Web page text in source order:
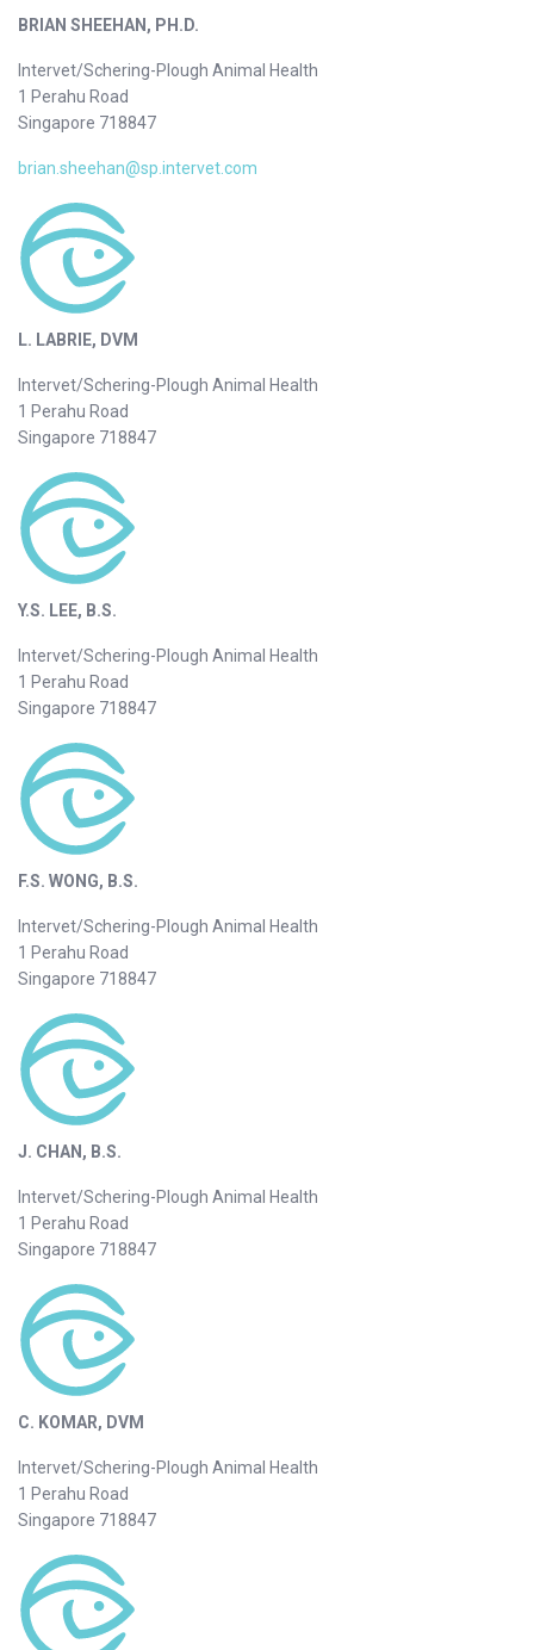
BRIAN SHEEHAN, PH.D.
Intervet/Schering-Plough Animal Health
1 Perahu Road
Singapore 718847
brian.sheehan@sp.intervet.com
L. LABRIE, DVM
Intervet/Schering-Plough Animal Health
1 Perahu Road
Singapore 718847
Y.S. LEE, B.S.
Intervet/Schering-Plough Animal Health
1 Perahu Road
Singapore 718847
F.S. WONG, B.S.
Intervet/Schering-Plough Animal Health
1 Perahu Road
Singapore 718847
J. CHAN, B.S.
Intervet/Schering-Plough Animal Health
1 Perahu Road
Singapore 718847
C. KOMAR, DVM
Intervet/Schering-Plough Animal Health
1 Perahu Road
Singapore 718847